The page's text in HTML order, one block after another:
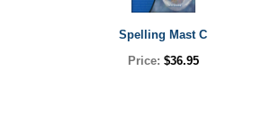
Spelling Mast C
Price: $36.95